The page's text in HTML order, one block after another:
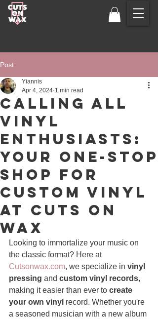
Post
Calling All
Vinyl
Enthusiasts:
Your One-Stop
Shop for
Custom Vinyl
at Cuts on
Wax
Yiannis
Apr 4, 2024 1 min read
Looking to immortalize your music on
the classic format? Here at
Cutsonwax.com, we specialize in vinyl
pressing and custom vinyl records,
making it easier than ever to create
your own vinyl record. Whether you're
a seasoned musician with a new album